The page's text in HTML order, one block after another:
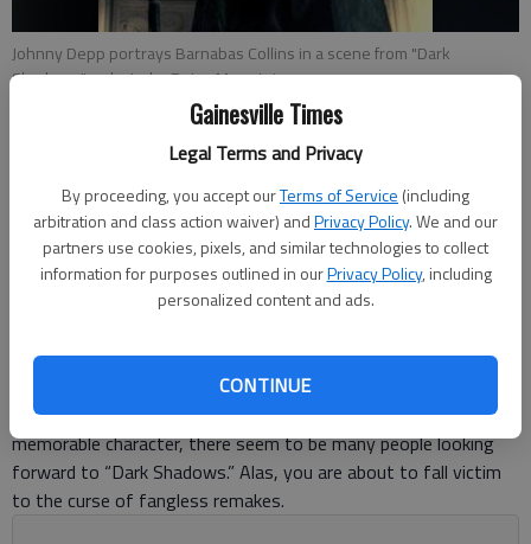
Gainesville Times
Legal Terms and Privacy
By proceeding, you accept ourTerms of Service (including
arbitration and class action waiver) andPrivacy Policy. We and our
partners use cookies, pixels, and similar technologies to collect
information for purposes outlined in ourPrivacy Policy, including
personalized content and ads.
CONTINUE
Johnny Depp portrays Barnabas Collins in a scene from "Dark
Shadows."- photo by Peter Mountain
Published: May 9, 2012, 7:56 PM
The summer movie season has just begun, and we have our
the original television series (there might be a few of you) or
because you’re a Tim Burton fan (probably even fewer of you)
or because it’s another chance for Johnny Depp to create a
memorable character, there seem to be many people looking
forward to “Dark Shadows.” Alas, you are about to fall victim
to the curse of fangless remakes.